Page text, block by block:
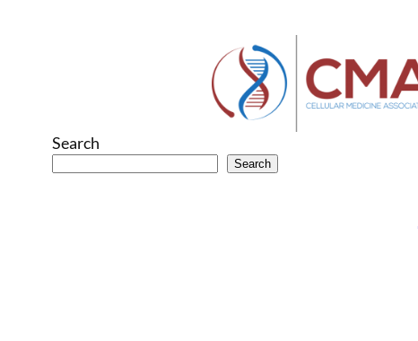
Search
Search